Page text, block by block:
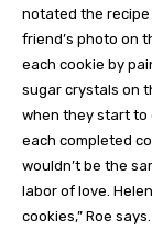
notated the
friend’s photo on
each cookie by
sugar crystals on
when they start to
each completed
wouldn’t be the
labor of love.
cookies,” Roe